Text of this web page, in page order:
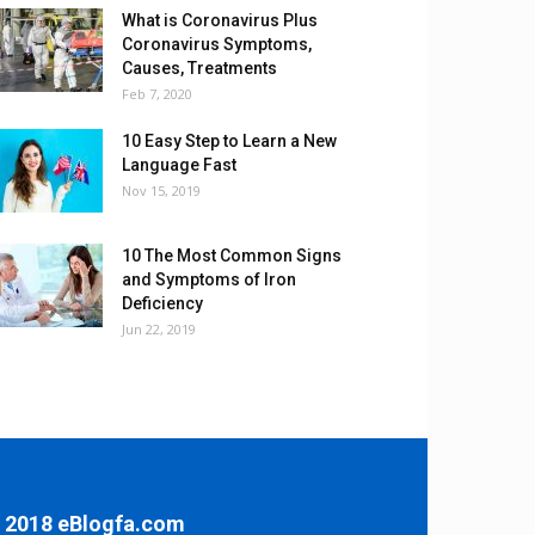
What is Coronavirus Plus
Coronavirus Symptoms,
Causes, Treatments
Feb 7, 2020
10 Easy Step to Learn a New
Language Fast
Nov 15, 2019
10 The Most Common Signs
and Symptoms of Iron
Deficiency
Jun 22, 2019
eBlogfa.com